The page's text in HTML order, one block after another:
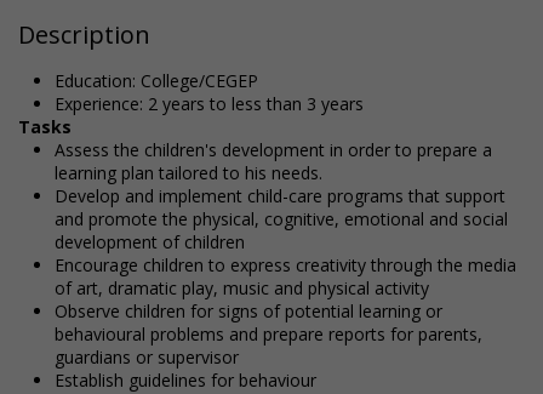
Description
Education: College/CEGEP
Experience: 2 years to less than 3 years
Tasks
Assess the children's development in order to prepare a
learning plan tailored to his needs.
Develop and implement child-care programs that support
and promote the physical, cognitive, emotional and social
development of children
Encourage children to express creativity through the media
of art, dramatic play, music and physical activity
Observe children for signs of potential learning or
behavioural problems and prepare reports for parents,
guardians or supervisor
Establish guidelines for behaviour